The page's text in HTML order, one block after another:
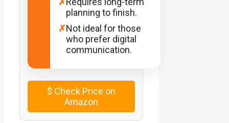
planning to finish.
✗Not ideal for those
who prefer digital
communication.
$ Check Price on
Amazon